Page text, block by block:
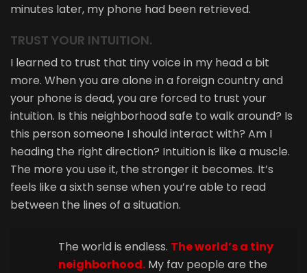
minutes later, my phone had been retrieved.
TRUST YOUR INTUITION.
I learned to trust that tiny voice in my head a bit
more. When you are alone in a foreign country and
your phone is dead, you are forced to trust your
intuition. Is this neighborhood safe to walk around? Is
this person someone I should interact with? Am I
heading the right direction? Intuition is like a muscle.
The more you use it, the stronger it becomes. It’s
feels like a sixth sense when you’re able to read
between the lines of a situation.
The world is endless. The world’s a tiny
neighborhood. My fav people are the